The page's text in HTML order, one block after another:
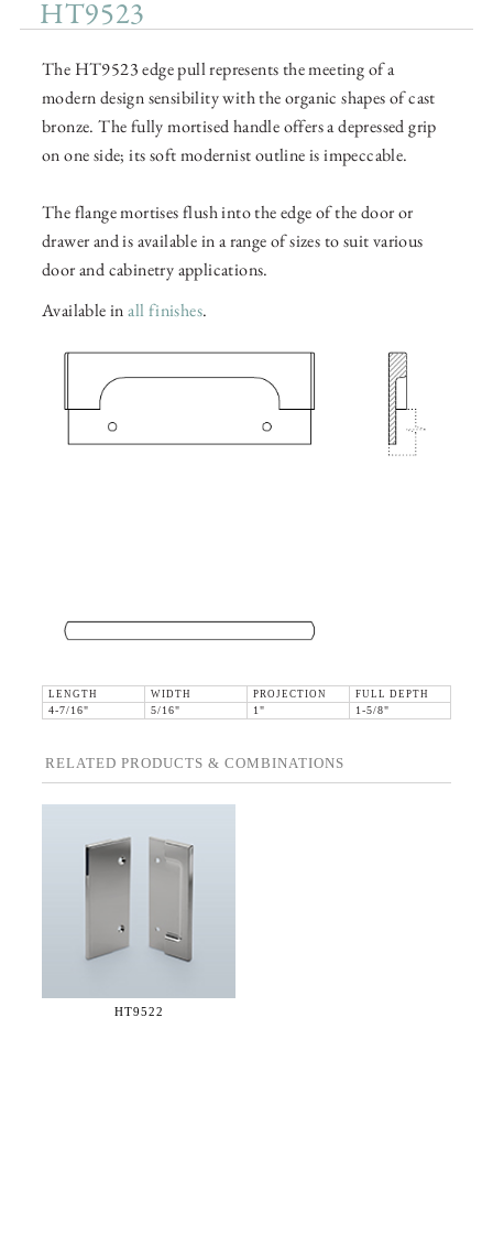
HT9523
The HT9523 edge pull represents the meeting of a
modern design sensibility with the organic shapes of cast
bronze. The fully mortised handle offers a depressed grip
on one side; its soft modernist outline is impeccable.
The flange mortises flush into the edge of the door or
drawer and is available in a range of sizes to suit various
door and cabinetry applications.
Available inall finishes.
LENGTH WIDTH PROJECTION
FULL DEPTH
4-7/16"
5/16" 1" 1-5/8"
RELATED PRODUCTS & COMBINATIONS
HT9522